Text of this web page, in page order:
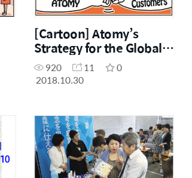
[Cartoon] Atomy’s
Strategy for the Global
Market: GSGS
920 11
0
2018.10.30